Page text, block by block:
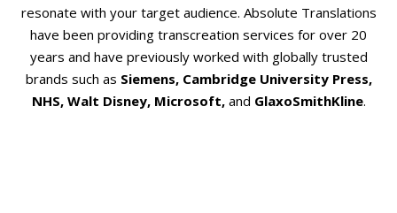
resonate with your target audience. Absolute Translations
have been providing transcreation services for over 20
years and have previously worked with globally trusted
brands such as Siemens, Cambridge University Press,
NHS, Walt Disney, Microsoft,and GlaxoSmithKline.